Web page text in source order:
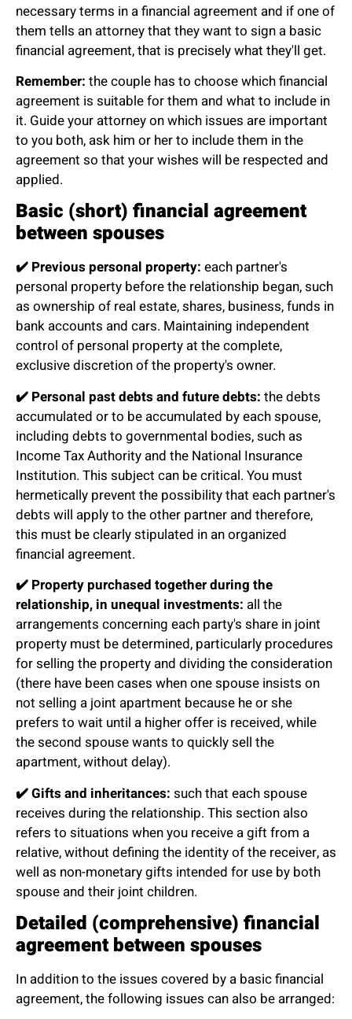
necessary terms in a financial agreement and if one of
them tells an attorney that they want to sign a basic
financial agreement, that is precisely what they'll get.
Remember: the couple has to choose which financial
agreement is suitable for them and what to include in
it. Guide your attorney on which issues are important
to you both, ask him or her to include them in the
agreement so that your wishes will be respected and
applied.
Basic (short) financial agreement
between spouses
✔️ Previous personal property: each partner's
personal property before the relationship began, such
as ownership of real estate, shares, business, funds in
bank accounts and cars. Maintaining independent
control of personal property at the complete,
exclusive discretion of the property's owner.
✔️ Personal past debts and future debts: the debts
accumulated or to be accumulated by each spouse,
including debts to governmental bodies, such as
Income Tax Authority and the National Insurance
Institution. This subject can be critical. You must
hermetically prevent the possibility that each partner's
debts will apply to the other partner and therefore,
this must be clearly stipulated in an organized
financial agreement.
✔️ Property purchased together during the
relationship, in unequal investments: all the
arrangements concerning each party's share in joint
property must be determined, particularly procedures
for selling the property and dividing the consideration
(there have been cases when one spouse insists on
not selling a joint apartment because he or she
prefers to wait until a higher offer is received, while
the second spouse wants to quickly sell the
apartment, without delay).
✔️Gifts and inheritances: such that each spouse
receives during the relationship. This section also
refers to situations when you receive a gift from a
relative, without defining the identity of the receiver, as
well as non-monetary gifts intended for use by both
spouse and their joint children.
Detailed (comprehensive) financial
agreement between spouses
In addition to the issues covered by a basic financial
agreement, the following issues can also be arranged: